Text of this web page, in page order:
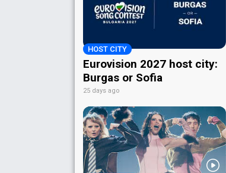
HOST CITY
Eurovision 2027 host city:
Burgas or Sofia
25 days ago